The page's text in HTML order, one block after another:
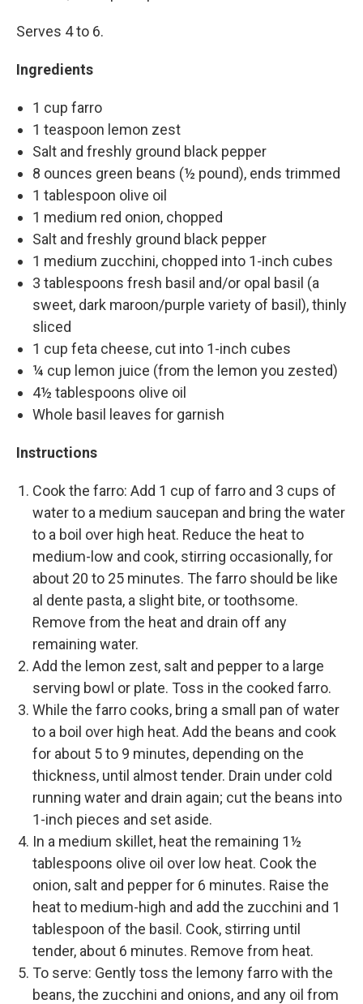
Serves 4 to 6.
Ingredients
1 cup farro
1 teaspoon lemon zest
Salt and freshly ground black pepper
8 ounces green beans (½ pound), ends trimmed
1 tablespoon olive oil
1 medium red onion, chopped
Salt and freshly ground black pepper
1 medium zucchini, chopped into 1-inch cubes
3 tablespoons fresh basil and/or opal basil (a
sweet, dark maroon/purple variety of basil), thinly
sliced
1 cup feta cheese, cut into 1-inch cubes
¼ cup lemon juice (from the lemon you zested)
4½ tablespoons olive oil
Whole basil leaves for garnish
Instructions
Cook the farro: Add 1 cup of farro and 3 cups of
water to a medium saucepan and bring the water
to a boil over high heat. Reduce the heat to
medium-low and cook, stirring occasionally, for
about 20 to 25 minutes. The farro should be like
al dente pasta, a slight bite, or toothsome.
Remove from the heat and drain off any
remaining water.
Add the lemon zest, salt and pepper to a large
serving bowl or plate. Toss in the cooked farro.
While the farro cooks, bring a small pan of water
to a boil over high heat. Add the beans and cook
for about 5 to 9 minutes, depending on the
thickness, until almost tender. Drain under cold
running water and drain again; cut the beans into
1-inch pieces and set aside.
In a medium skillet, heat the remaining 1½
tablespoons olive oil over low heat. Cook the
onion, salt and pepper for 6 minutes. Raise the
heat to medium-high and add the zucchini and 1
tablespoon of the basil. Cook, stirring until
tender, about 6 minutes. Remove from heat.
To serve: Gently toss the lemony farro with the
beans, the zucchini and onions, and any oil from